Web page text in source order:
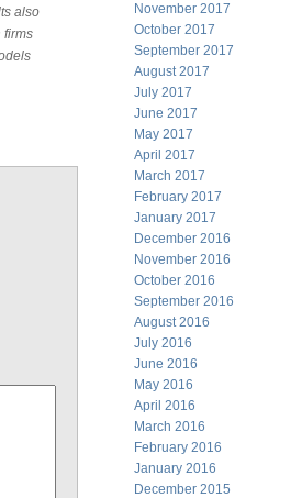
also
firms
November 2017
October 2017
September 2017
August 2017
July 2017
June 2017
May 2017
April 2017
March 2017
February 2017
January 2017
December 2016
November 2016
October 2016
September 2016
August 2016
July 2016
June 2016
May 2016
April 2016
March 2016
February 2016
January 2016
December 2015